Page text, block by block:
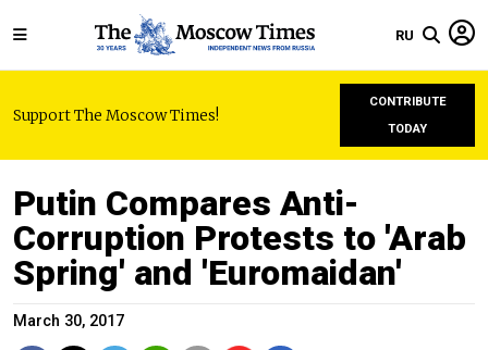
RU
Support The Moscow Times!
CONTRIBUTE
TODAY
Putin Compares Anti-
Corruption Protests to 'Arab
Spring' and 'Euromaidan'
March 30, 2017